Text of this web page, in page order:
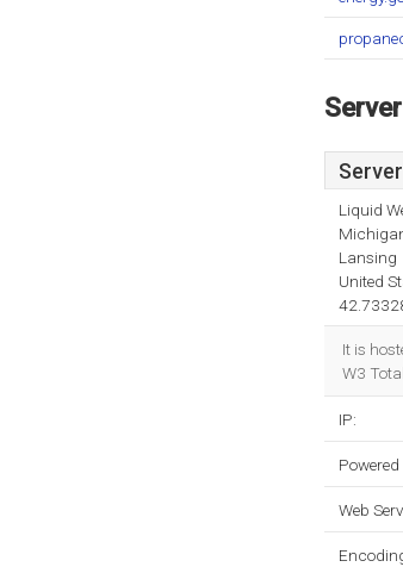
Server
Liquid
Lansing
United
It is
W3
IP:
Powered
Web